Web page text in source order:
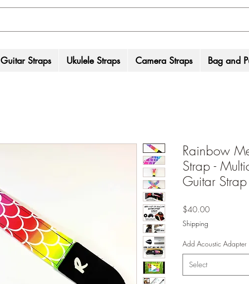
Guitar Straps Ukulele Straps Camera Straps Bag and
Rainbow
Strap -
Guitar Strap
$40.00Price
Shipping
Add Acoustic Adapter
Select